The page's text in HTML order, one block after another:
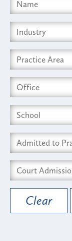
Clear